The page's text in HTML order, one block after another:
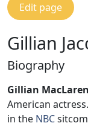
Edit page
Gillian
Biography
Gillian
American
in the NBCsitcom